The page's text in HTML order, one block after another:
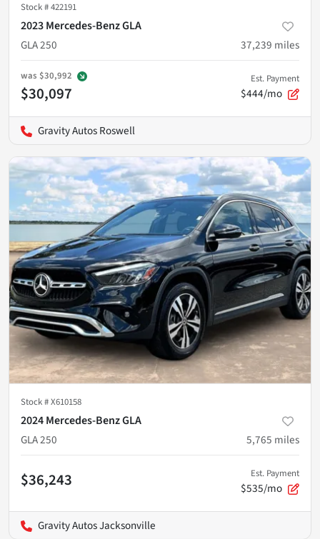
Stock #422191
2023 Mercedes-Benz GLA
GLA 250
37,239 miles
was $30,992
$30,097
Est. Payment
$444/mo
Gravity Autos Roswell
Stock #X610158
2024 Mercedes-Benz GLA
GLA 250
5,765 miles
$36,243 Est. Payment
$535/mo
Gravity Autos Jacksonville